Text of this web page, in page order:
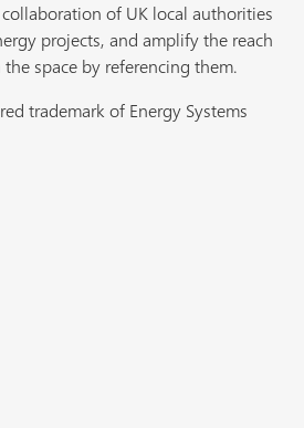
of UK local authorities
projects, and amplify the reach
space by referencing them.
trademark of Energy Systems